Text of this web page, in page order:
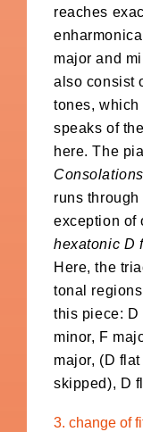
reaches
major and
also consist
tones,
speaks of the
here. The
runs
exception of
hexatonic D
Here, the
tonal
this piece: D
minor, F
major, (D
skipped), D
3. change of